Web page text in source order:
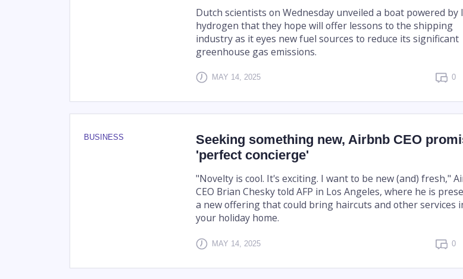
Dutch scientists on Wednesday unveiled a boat powered by
hydrogen that they hope will offer lessons to the shipping
industry as it eyes new fuel sources to reduce its significant
greenhouse gas emissions.
MAY 14, 2025 0
BUSINESS
Seeking something new, Airbnb CEO
'perfect concierge'
"Novelty is cool. It's exciting. I want to be new (and) fresh,"
CEO Brian Chesky told AFP in Los Angeles, where he is
a new offering that could bring haircuts and other services
your holiday home.
MAY 14, 2025 0